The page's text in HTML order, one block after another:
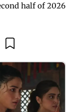
half of 2026